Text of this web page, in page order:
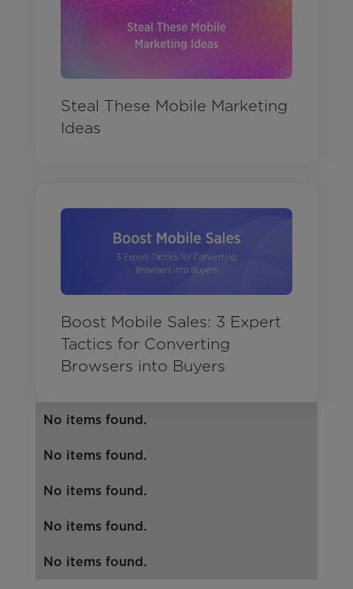
Steal These Mobile Marketing
Ideas
Boost Mobile Sales: 3 Expert
Tactics for Converting
Browsers into Buyers
No items found.
No items found.
No items found.
No items found.
No items found.